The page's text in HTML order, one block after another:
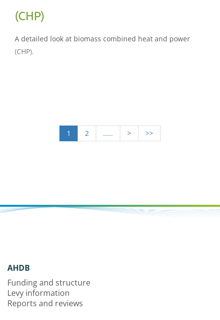
(CHP)
A detailed look at biomass combined heat and power
(CHP).
1 2 ..... > >>
AHDB
Funding and structure
Levy information
Reports and reviews